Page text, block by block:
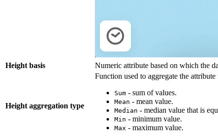
Height basis Numeric attribute based on which the
Height aggregation type
Function used to aggregate the
Sum - sum of values.
Mean - mean value.
Median - median value that is
Min - minimum value.
Max - maximum value.